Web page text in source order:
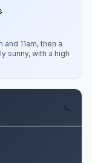
11am, then a
sunny, with a high